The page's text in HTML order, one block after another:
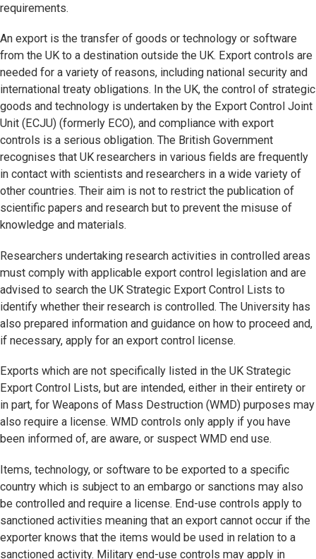
requirements.
An export is the transfer of goods or technology or software
from the UK to a destination outside the UK. Export controls are
needed for a variety of reasons, including national security and
international treaty obligations. In the UK, the control of strategic
goods and technology is undertaken by the Export Control Joint
Unit (ECJU) (formerly ECO), and compliance with export
controls is a serious obligation. The British Government
recognises that UK researchers in various fields are frequently
in contact with scientists and researchers in a wide variety of
other countries. Their aim is not to restrict the publication of
scientific papers and research but to prevent the misuse of
knowledge and materials.
Researchers undertaking research activities in controlled areas
must comply with applicable export control legislation and are
advised to search the UK Strategic Export Control Lists to
identify whether their research is controlled. The University has
also prepared information and guidance on how to proceed and,
if necessary, apply for an export control license.
Exports which are not specifically listed in the UK Strategic
Export Control Lists, but are intended, either in their entirety or
in part, for Weapons of Mass Destruction (WMD) purposes may
also require a license. WMD controls only apply if you have
been informed of, are aware, or suspect WMD end use.
Items, technology, or software to be exported to a specific
country which is subject to an embargo or sanctions may also
be controlled and require a license. End-use controls apply to
sanctioned activities meaning that an export cannot occur if the
exporter knows that the items would be used in relation to a
sanctioned activity. Military end-use controls may apply in